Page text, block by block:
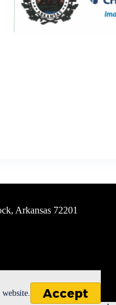
Accept
Arkansas 72201